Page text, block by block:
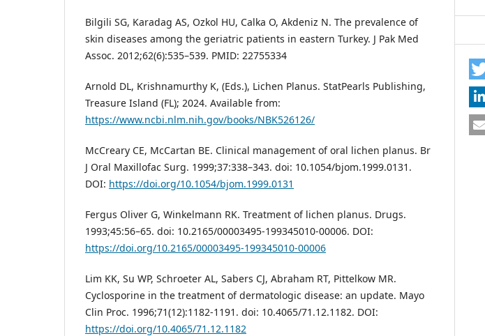
Bilgili SG, Karadag AS, Ozkol HU, Calka O, Akdeniz N. The prevalence of
skin diseases among the geriatric patients in eastern Turkey. J Pak Med
Assoc. 2012;62(6):535–539. PMID: 22755334
Arnold DL, Krishnamurthy K, (Eds.), Lichen Planus. StatPearls Publishing,
Treasure Island (FL); 2024. Available from:
https://www.ncbi.nlm.nih.gov/books/NBK526126/
McCreary CE, McCartan BE. Clinical management of oral lichen planus. Br
J Oral Maxillofac Surg. 1999;37:338–343. doi: 10.1054/bjom.1999.0131.
DOI: https://doi.org/10.1054/bjom.1999.0131
Fergus Oliver G, Winkelmann RK. Treatment of lichen planus. Drugs.
1993;45:56–65. doi: 10.2165/00003495-199345010-00006. DOI:
https://doi.org/10.2165/00003495-199345010-00006
Lim KK, Su WP, Schroeter AL, Sabers CJ, Abraham RT, Pittelkow MR.
Cyclosporine in the treatment of dermatologic disease: an update. Mayo
Clin Proc. 1996;71(12):1182-1191. doi: 10.4065/71.12.1182. DOI:
https://doi.org/10.4065/71.12.1182